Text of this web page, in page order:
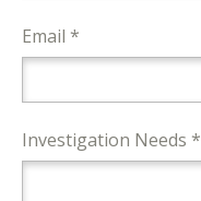
Email *
Investigation Needs *